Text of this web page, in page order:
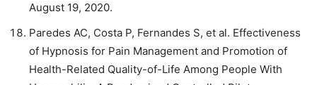
August 19, 2020.
Paredes AC, Costa P, Fernandes S, et al. Effectiveness
of Hypnosis for Pain Management and Promotion of
Health-Related Quality-of-Life Among People With